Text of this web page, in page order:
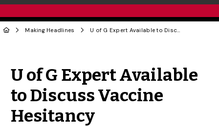
Making Headlines U of G Expert Available to Discuss Vaccine Hesitancy
U of G Expert Available
to Discuss Vaccine
Hesitancy